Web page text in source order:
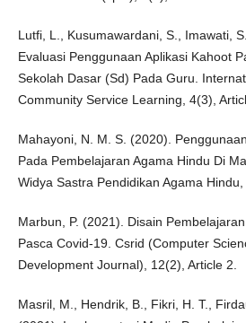
Lutfi, L., Kusumawardani, S., Imawati,
Evaluasi Penggunaan Aplikasi Kahoot
Sekolah Dasar (Sd) Pada Guru.
Community Service Learning, 4(3),
Mahayoni, N. M. S. (2020).
Pada Pembelajaran Agama Hindu Di
Widya Sastra Pendidikan Agama
Marbun, P. (2021). Disain
Pasca Covid-19. Csrid (Computer
Development Journal), 12(2), Article 2.
Masril, M., Hendrik, B., Fikri, H. T.,